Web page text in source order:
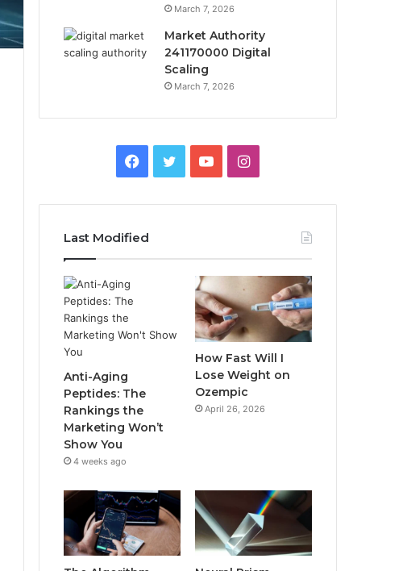
March 7, 2026
Market Authority
241170000 Digital
Scaling
March 7, 2026
Facebook
TwitterYouTubeInstagram
Last Modified
Anti-Aging
Peptides: The
Rankings the
Marketing Won’t
Show You
4 weeks ago
How Fast Will I
Lose Weight on
Ozempic
April 26, 2026